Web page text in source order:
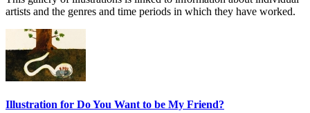
artists and the genres and time periods in which they have worked.
Illustration for Do You Want to be My Friend?